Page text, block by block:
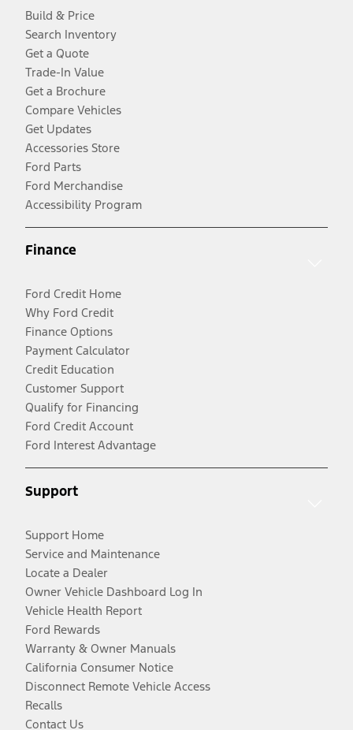
Build & Price
Search Inventory
Get a Quote
Trade-In Value
Get a Brochure
Compare Vehicles
Get Updates
Accessories Store
Ford Parts
Ford Merchandise
Accessibility Program
Finance
Ford Credit Home
Why Ford Credit
Finance Options
Payment Calculator
Credit Education
Customer Support
Qualify for Financing
Ford Credit Account
Ford Interest Advantage
Support
Support Home
Service and Maintenance
Locate a Dealer
Owner Vehicle Dashboard Log In
Vehicle Health Report
Ford Rewards
Warranty & Owner Manuals
California Consumer Notice
Disconnect Remote Vehicle Access
Recalls
Contact Us